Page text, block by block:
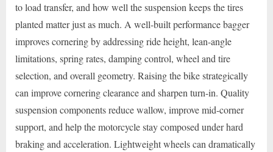
to load transfer, and how well the suspension keeps the tires
planted matter just as much. A well-built performance bagger
improves cornering by addressing ride height, lean-angle
limitations, spring rates, damping control, wheel and tire
selection, and overall geometry. Raising the bike strategically
can improve cornering clearance and sharpen turn-in. Quality
suspension components reduce wallow, improve mid-corner
support, and help the motorcycle stay composed under hard
braking and acceleration. Lightweight wheels can dramatically